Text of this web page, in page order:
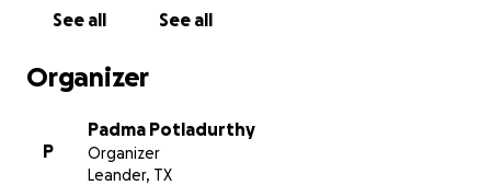
Your support, no matter how small, will go
for, and supported in the most difficult
Please donate, share, and spread the word. This
See all See all
Organizer
P
Padma Potladurthy
Organizer
Leander, TX